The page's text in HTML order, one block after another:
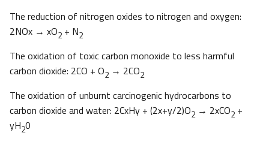
The reduction of nitrogen oxides to nitrogen and oxygen:
2NOx → xO2 + N2
The oxidation of toxic carbon monoxide to less harmful
carbon dioxide: 2CO + O2 → 2CO2
The oxidation of unburnt carcinogenic hydrocarbons to
carbon dioxide and water: 2CxHy + (2x+y/2)O2 → 2xCO2 +
yH20